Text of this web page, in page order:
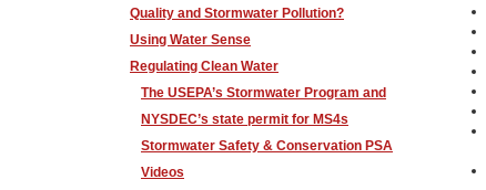
Quality and Stormwater Pollution?
Using Water Sense
Regulating Clean Water
The USEPA’s Stormwater Program and
NYSDEC’s state permit for MS4s
Stormwater Safety & Conservation PSA
Videos